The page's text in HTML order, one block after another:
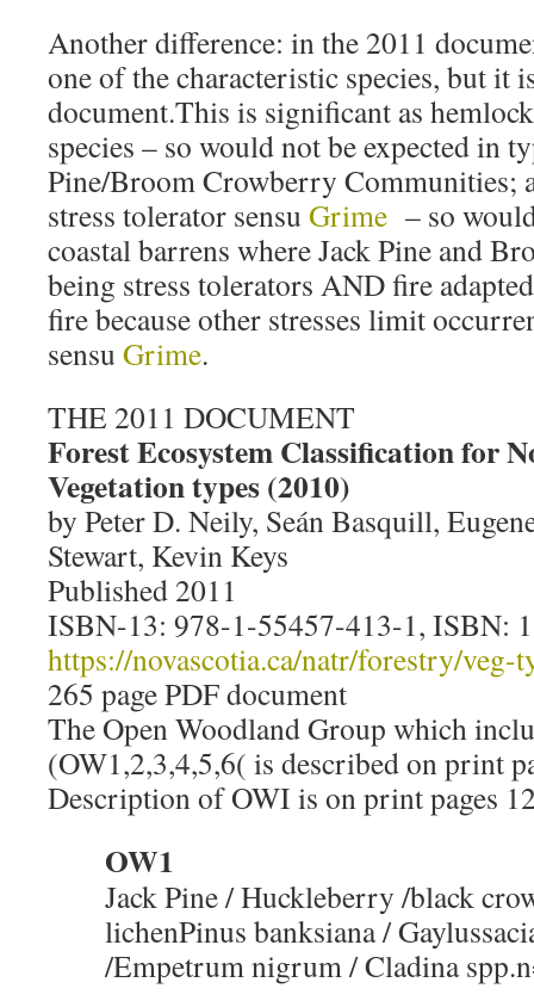
Another difference: in the 2011
one of the characteristic species, but it
document.This is significant as
species – so would not be expected in
Pine/Broom Crowberry Communities;
stress tolerator sensu Grime – so
coastal barrens where Jack Pine and
being stress tolerators AND fire
fire because other stresses limit
sensu Grime.
THE 2011 DOCUMENT
Forest Ecosystem Classification for
Vegetation types (2010)
by Peter D. Neily, Seán Basquill,
Stewart, Kevin Keys
Published 2011
ISBN-13: 978-1-55457-413-1, ISBN:
https://novascotia.ca/natr/forestry/veg-
265 page PDF document
The Open Woodland Group which
(OW1,2,3,4,5,6( is described on print
Description of OWI is on print pages
OW1
Jack Pine / Huckleberry /black
lichenPinus banksiana /
/Empetrum nigrum / Cladina